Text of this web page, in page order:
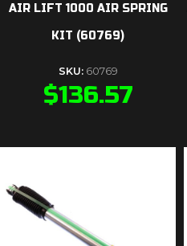
AIR LIFT 1000 AIR SPRING
KIT (60769)
SKU: 60769
$136.57